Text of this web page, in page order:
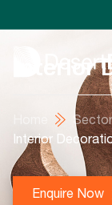
Interior
Interior
Enquire Now